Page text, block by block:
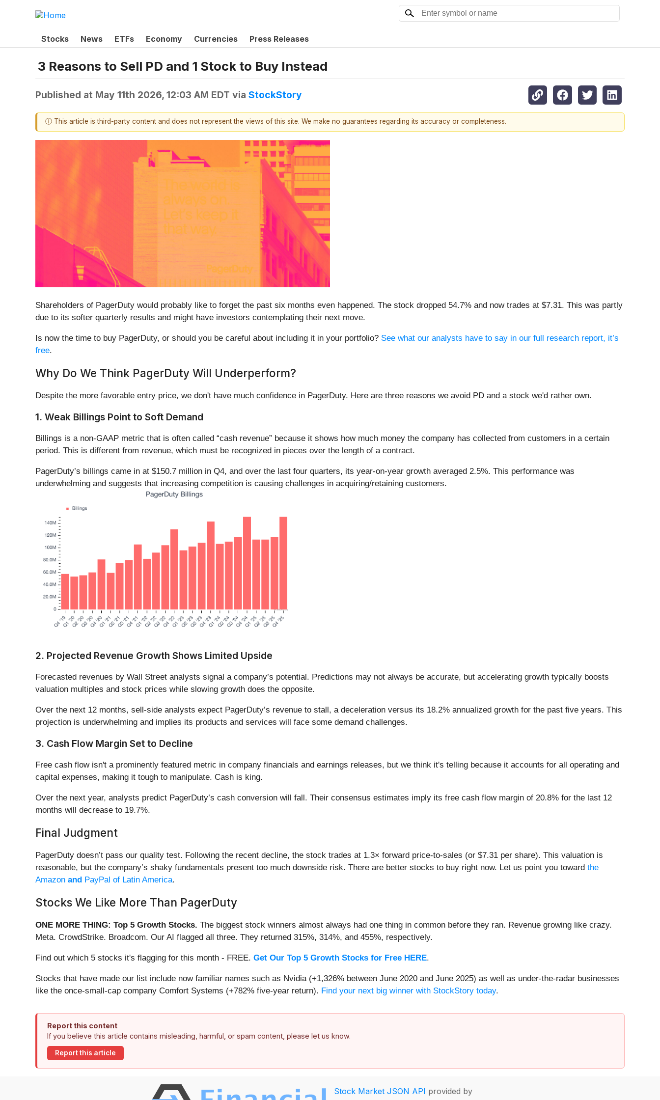
Stocks News ETFs Economy Currencies Press Releases
3 Reasons to Sell PD and 1 Stock to Buy Instead
Published at May 11th 2026, 12:03 AM EDT via StockStory
ⓘ This article is third-party content and does not represent the views of this site. We make no guarantees regarding its accuracy or completeness.
Shareholders of PagerDuty would probably like to forget the past six months even happened. The stock dropped 54.7% and now trades at $7.31. This was partly
due to its softer quarterly results and might have investors contemplating their next move.
Is now the time to buy PagerDuty, or should you be careful about including it in your portfolio? See what our analysts have to say in our full research report, it’s
free.
Why Do We Think PagerDuty Will Underperform?
Despite the more favorable entry price, we don't have much confidence in PagerDuty. Here are three reasons we avoid PD and a stock we'd rather own.
1. Weak Billings Point to Soft Demand
Billings is a non-GAAP metric that is often called “cash revenue” because it shows how much money the company has collected from customers in a certain
period. This is different from revenue, which must be recognized in pieces over the length of a contract.
PagerDuty’s billings came in at $150.7 million in Q4, and over the last four quarters, its year-on-year growth averaged 2.5%. This performance was
underwhelming and suggests that increasing competition is causing challenges in acquiring/retaining customers.
2. Projected Revenue Growth Shows Limited Upside
Forecasted revenues by Wall Street analysts signal a company’s potential. Predictions may not always be accurate, but accelerating growth typically boosts
valuation multiples and stock prices while slowing growth does the opposite.
Over the next 12 months, sell-side analysts expect PagerDuty’s revenue to stall, a deceleration versus its 18.2% annualized growth for the past five years. This
projection is underwhelming and implies its products and services will face some demand challenges.
3. Cash Flow Margin Set to Decline
Free cash flow isn't a prominently featured metric in company financials and earnings releases, but we think it's telling because it accounts for all operating and
capital expenses, making it tough to manipulate. Cash is king.
Over the next year, analysts predict PagerDuty’s cash conversion will fall. Their consensus estimates imply its free cash flow margin of 20.8% for the last 12
months will decrease to 19.7%.
Final Judgment
PagerDuty doesn’t pass our quality test. Following the recent decline, the stock trades at 1.3× forward price-to-sales (or $7.31 per share). This valuation is
reasonable, but the company’s shaky fundamentals present too much downside risk. There are better stocks to buy right now. Let us point you toward the
Amazon and PayPal of Latin America.
Stocks We Like More Than PagerDuty
ONE MORE THING: Top 5 Growth Stocks. The biggest stock winners almost always had one thing in common before they ran. Revenue growing like crazy.
Meta. CrowdStrike. Broadcom. Our AI flagged all three. They returned 315%, 314%, and 455%, respectively.
Find out which 5 stocks it's flagging for this month - FREE. Get Our Top 5 Growth Stocks for Free HERE.
Stocks that have made our list include now familiar names such as Nvidia (+1,326% between June 2020 and June 2025) as well as under-the-radar businesses
like the once-small-cap company Comfort Systems (+782% five-year return). Find your next big winner with StockStory today.
Report this content
If you believe this article contains misleading, harmful, or spam content, please let us know.
Report this article
Stock Market JSON API provided by